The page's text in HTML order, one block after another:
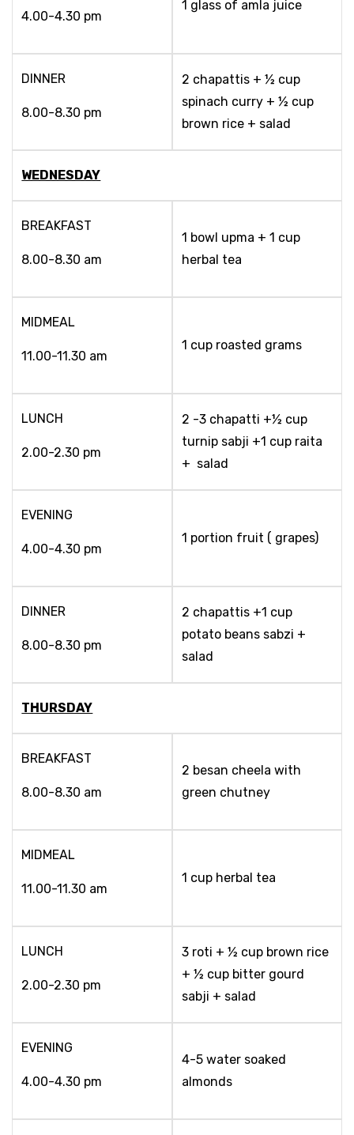
4.00-4.30 pm
1 glass of amla juice
DINNER
8.00-8.30 pm
2 chapattis + ½ cup
spinach curry + ½ cup
brown rice + salad
WEDNESDAY
BREAKFAST
8.00-8.30 am
1 bowl upma + 1 cup
herbal tea
MIDMEAL
11.00-11.30 am
1 cup roasted grams
LUNCH
2.00-2.30 pm
2 -3 chapatti +½ cup
turnip sabji +1 cup raita
+ salad
EVENING
4.00-4.30 pm
1 portion fruit ( grapes)
DINNER
8.00-8.30 pm
2 chapattis +1 cup
potato beans sabzi +
salad
THURSDAY
BREAKFAST
8.00-8.30 am
2 besan cheela with
green chutney
MIDMEAL
11.00-11.30 am
1 cup herbal tea
LUNCH
2.00-2.30 pm
3 roti + ½ cup brown rice
+ ½ cup bitter gourd
sabji + salad
EVENING
4.00-4.30 pm
4-5 water soaked
almonds